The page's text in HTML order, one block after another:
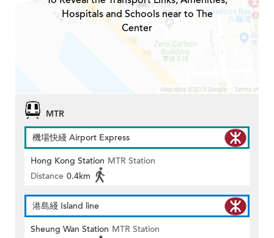
Hospitals and Schools near to The
Center
MTR
機場快綫 Airport Express
Hong Kong Station MTR Station
Distance 0.4km
港島綫 Island line
Sheung Wan Station MTR Station